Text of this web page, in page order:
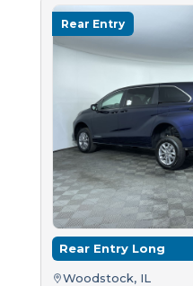
Rear Entry
Rear Entry Long
Woodstock, IL